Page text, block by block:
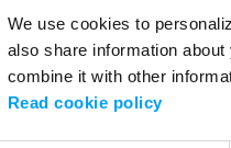
We use cookies to
also share information
combine it with other
Read cookie policy
Application